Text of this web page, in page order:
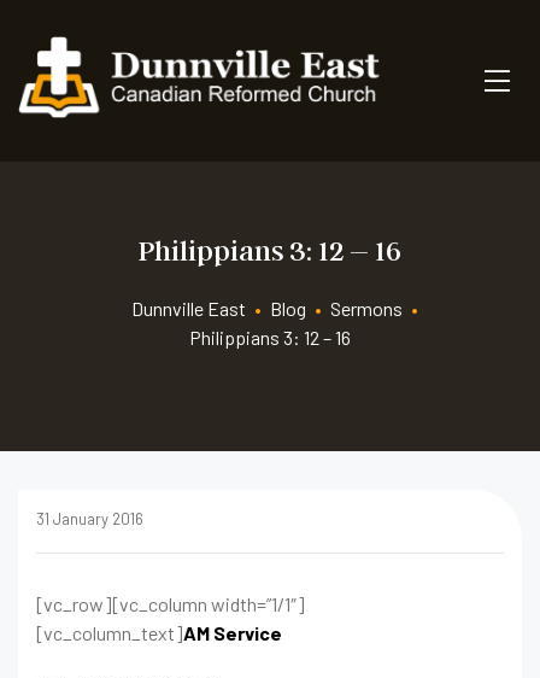
Philippians 3: 12 – 16
Dunnville East • Blog • Sermons •
Philippians 3: 12 – 16
31 January 2016
[vc_row][vc_column width=”1/1″]
[vc_column_text]AM Service